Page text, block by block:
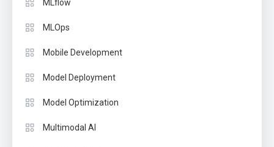
MLflow
MLOps
Mobile Development
Model Deployment
Model Optimization
Multimodal AI